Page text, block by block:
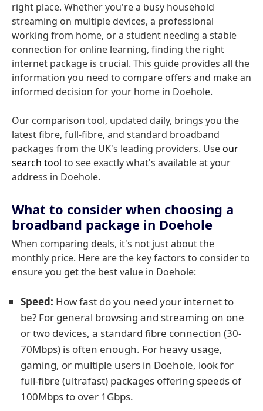
right place. Whether you're a busy household
streaming on multiple devices, a professional
working from home, or a student needing a stable
connection for online learning, finding the right
internet package is crucial. This guide provides all the
information you need to compare offers and make an
informed decision for your home in Doehole.
Our comparison tool, updated daily, brings you the
latest fibre, full-fibre, and standard broadband
packages from the UK's leading providers. Useour
search tool to see exactly what's available at your
address in Doehole.
What to consider when choosing a
broadband package in Doehole
When comparing deals, it's not just about the
monthly price. Here are the key factors to consider to
ensure you get the best value in Doehole:
Speed: How fast do you need your internet to
be? For general browsing and streaming on one
or two devices, a standard fibre connection (30-
70Mbps) is often enough. For heavy usage,
gaming, or multiple users in Doehole, look for
full-fibre (ultrafast) packages offering speeds of
100Mbps to over 1Gbps.